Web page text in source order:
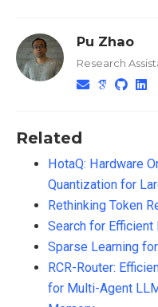
Pu Zhao
Research
Related
HotaQ: Hardware
Quantization for
Rethinking Token
Search for
Sparse Learning
RCR-Router:
for Multi-Agent